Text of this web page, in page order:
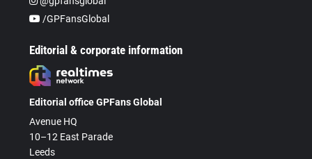
/GPFansGlobal
Editorial & corporate information
Editorial office GPFans Global
Avenue HQ
10–12 East Parade
Leeds